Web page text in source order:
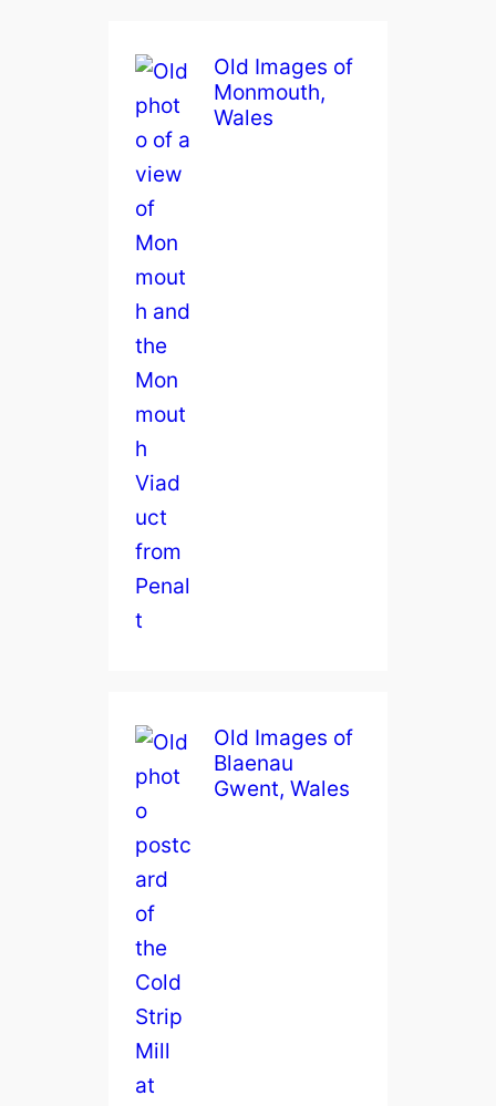
Old Images of
Monmouth,
Wales
Old Images of
Blaenau
Gwent, Wales